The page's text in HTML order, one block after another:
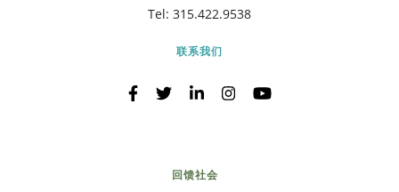
Tel: 315.422.9538
联系我们
回馈社会